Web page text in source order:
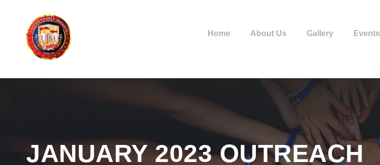
Home About Us Gallery Events
JANUARY 2023 OUTREACH